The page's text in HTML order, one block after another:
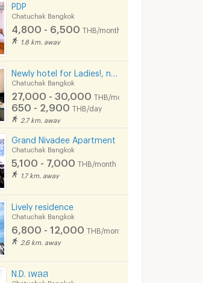
Chatuchak Bangkok
฿
1 Bedrooms 36 sq.m.
PDP
Chatuchak Bangkok
4,800 - 6,500 THB/month
1.8 km. away
Chatuchak Bangkok
27,000 - 30,000 THB/month
650 - 2,900 THB/day
2.7 km. away
Grand Nivadee Apartment
Chatuchak Bangkok
5,100 - 7,000 THB/month
1.7 km. away
Lively residence
Chatuchak Bangkok
6,800 - 12,000 THB/month
2.6 km. away
N.D. เพลส